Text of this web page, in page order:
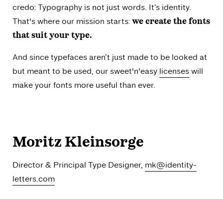
credo: Typography is not just words. It’s identity.
That's where our mission starts:we create the fonts
that suit your type.
And since typefaces aren’t just made to be looked at
but meant to be used, our sweet'n'easy licenseswill
make your fonts more useful than ever.
Moritz Kleinsorge
Director & Principal Type Designer, mk@identity-
letters.com